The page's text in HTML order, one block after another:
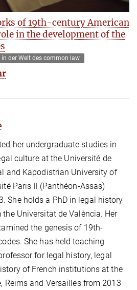
of 19th-century American
in the development of the
in der Welt des common law
her undergraduate studies in
culture at the Université de
and Kapodistrian University of
Paris II (Panthéon-Assas)
She holds a PhD in legal history
Universitat de València. Her
the genesis of 19th-
She has held teaching
for legal history, legal
of French institutions at the
Reims and Versailles from 2013